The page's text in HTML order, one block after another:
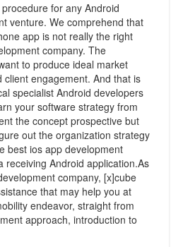
for any Android
venture. We comprehend that
app is not really the right
company. The
to produce ideal market
client engagement. And that is
specialist Android developers
your software strategy from
the concept prospective but
out the organization strategy
best ios app development
receiving Android application.As
company, [x]cube
that may help you at
endeavor, straight from
approach, introduction to